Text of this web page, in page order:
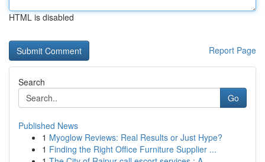
HTML is disabled
Report Page
Search
Go
Published News
1 Myoglow Reviews: Real Results or Just Hype?
1 Finding the Right Office Furniture Supplier ...